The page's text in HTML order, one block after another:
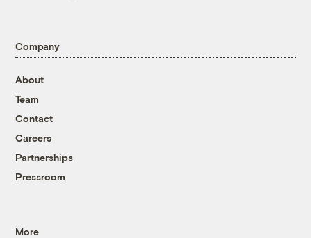
Company
About
Team
Contact
Careers
Partnerships
Pressroom
More